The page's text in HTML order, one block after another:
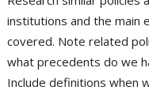
institutions and the main
covered. Note related
what precedents do we
Include definitions when